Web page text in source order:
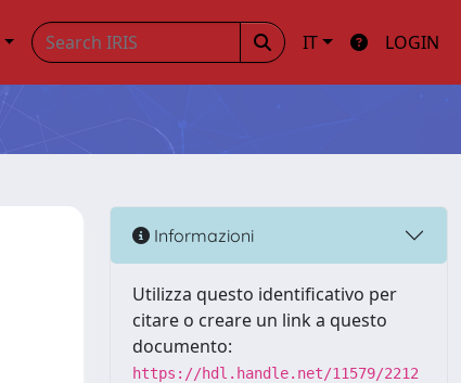
IT LOGIN
Informazioni
Utilizza questo identificativo per
citare o creare un link a questo
documento:
https://hdl.handle.net/11579/2212